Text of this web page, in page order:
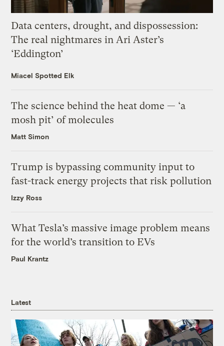
Data centers, drought, and dispossession:
The real nightmares in Ari Aster’s
‘Eddington’
Miacel Spotted Elk
The science behind the heat dome — ‘a
mosh pit’ of molecules
Matt Simon
Trump is bypassing community input to
fast-track energy projects that risk pollution
Izzy Ross
What Tesla’s massive image problem means
for the world’s transition to EVs
Paul Krantz
Latest